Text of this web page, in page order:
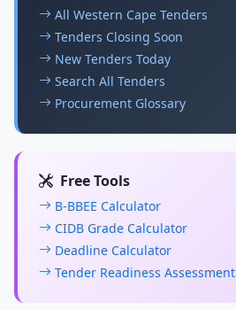
All Western Cape Tenders
Tenders Closing Soon
New Tenders Today
Search All Tenders
Procurement Glossary
Free Tools
B-BBEE Calculator
CIDB Grade Calculator
Deadline Calculator
Tender Readiness Assessment